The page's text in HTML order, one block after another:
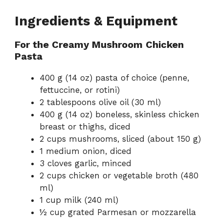
Ingredients & Equipment
For the Creamy Mushroom Chicken
Pasta
400 g (14 oz) pasta of choice (penne,
fettuccine, or rotini)
2 tablespoons olive oil (30 ml)
400 g (14 oz) boneless, skinless chicken
breast or thighs, diced
2 cups mushrooms, sliced (about 150 g)
1 medium onion, diced
3 cloves garlic, minced
2 cups chicken or vegetable broth (480
ml)
1 cup milk (240 ml)
½ cup grated Parmesan or mozzarella